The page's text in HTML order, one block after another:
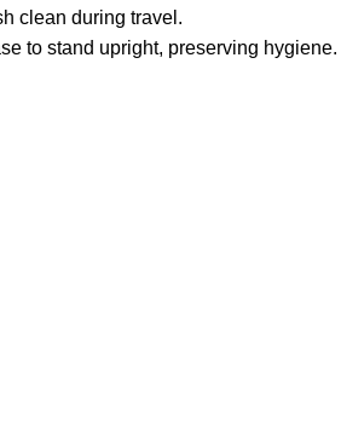
clean during travel.
to stand upright, preserving hygiene.